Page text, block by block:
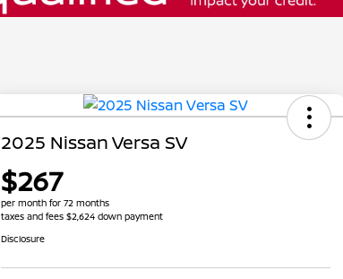
2025 Nissan Versa SV
$267
per month for 72 months
taxes and fees $2,624 down payment
Disclosure